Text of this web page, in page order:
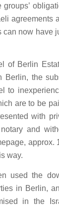
groups’
agreements
can now have
of Berlin
Berlin, the
to
are to be
with
and
way.
used the
in Berlin,
in the